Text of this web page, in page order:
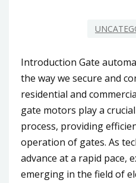
Introduction Gate
the way we secure and
residential and
gate motors play a
process, providing
operation of gates. As
advance at a rapid pace,
emerging in the field of